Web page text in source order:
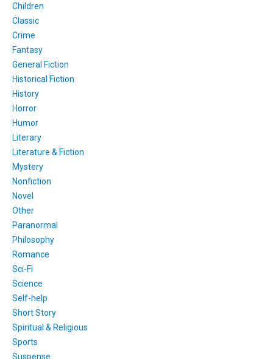
Children
Classic
Crime
Fantasy
General Fiction
Historical Fiction
History
Horror
Humor
Literary
Literature & Fiction
Mystery
Nonfiction
Novel
Other
Paranormal
Philosophy
Romance
Sci-Fi
Science
Self-help
Short Story
Spiritual & Religious
Sports
Suspense